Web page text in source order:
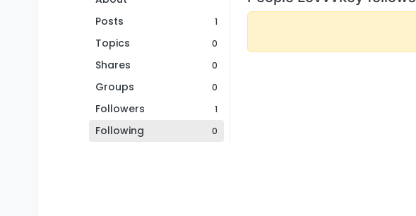
Posts
1
Topics 0
Shares 0
Groups 0
Followers 1
Following 0